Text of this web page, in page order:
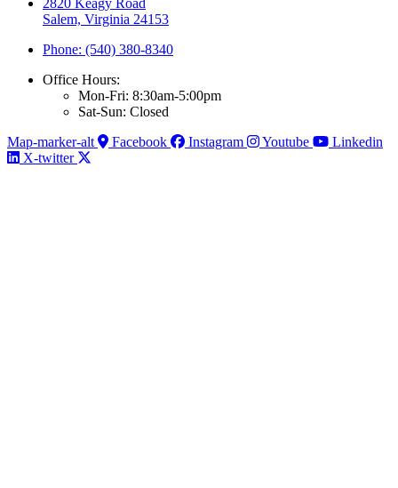
Salem, Virginia 24153
Phone: (540) 380-8340
Office Hours:
Mon-Fri: 8:30am-5:00pm
Sat-Sun: Closed
Map-marker-alt
Facebook Instagram Youtube
Linkedin
X-twitter